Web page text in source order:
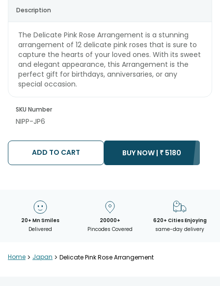
Description
The Delicate Pink Rose Arrangement is a stunning
arrangement of 12 delicate pink roses that is sure to
capture the hearts of your loved ones. With its sweet
and elegant appearance, this Arrangement is the
perfect gift for birthdays, anniversaries, or any
special occasion.
SKU Number
NIPP-JP6
ADD TO CART BUY NOW | ₹ 5180
20+ Mn Smiles
Delivered
20000+
Pincodes Covered
620+ Cities Enjoying
same-day delivery
Home > Japan > Delicate Pink Rose Arrangement